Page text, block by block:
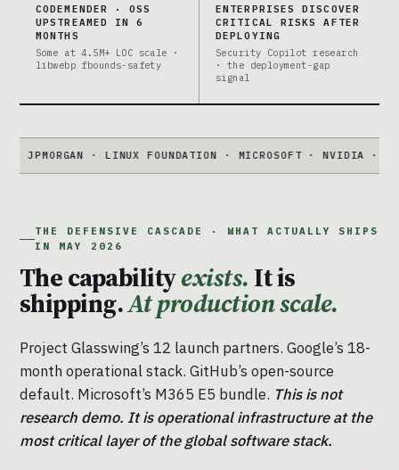
CODEMENDER · OSS
UPSTREAMED IN 6
MONTHS
Some at 4.5M+ LOC scale ·
libwebp fbounds-safety
ENTERPRISES DISCOVER
CRITICAL RISKS AFTER
DEPLOYING
Security Copilot research
· the deployment-gap
signal
· LINUX FOUNDATION · MICROSOFT · NVIDIA · PALO ALTO
THE DEFENSIVE CASCADE · WHAT ACTUALLY SHIPS
IN MAY 2026
The capabilityexists. It is
shipping.At production scale.
Project Glasswing’s 12 launch partners. Google’s 18-
month operational stack. GitHub’s open-source
default. Microsoft’s M365 E5 bundle. This is not
research demo. It is operational infrastructure at the
most critical layer of the global software stack.